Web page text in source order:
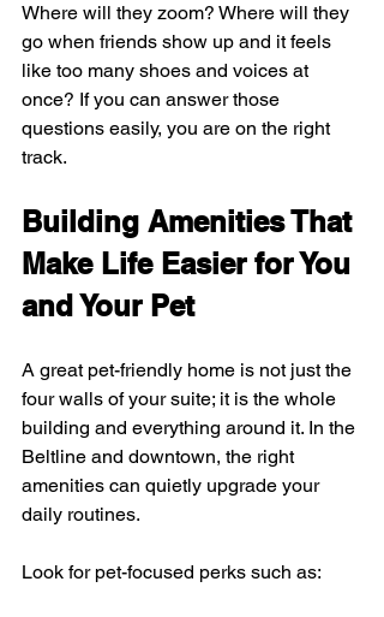
Where will they zoom? Where will they
go when friends show up and it feels
like too many shoes and voices at
once? If you can answer those
questions easily, you are on the right
track.
Building Amenities That
Make Life Easier for You
and Your Pet
A great pet-friendly home is not just the
four walls of your suite; it is the whole
building and everything around it. In the
Beltline and downtown, the right
amenities can quietly upgrade your
daily routines.
Look for pet-focused perks such as: